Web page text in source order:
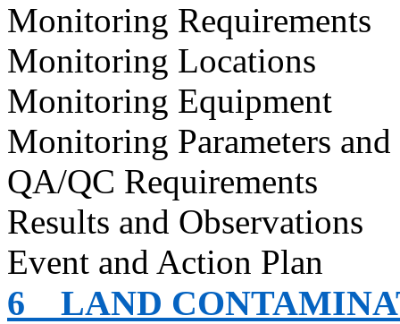
Monitoring Requirements
Monitoring Locations
Monitoring Equipment
Monitoring Parameters
QA/QC Requirements
Results and Observations
Event and Action Plan
6
LAND